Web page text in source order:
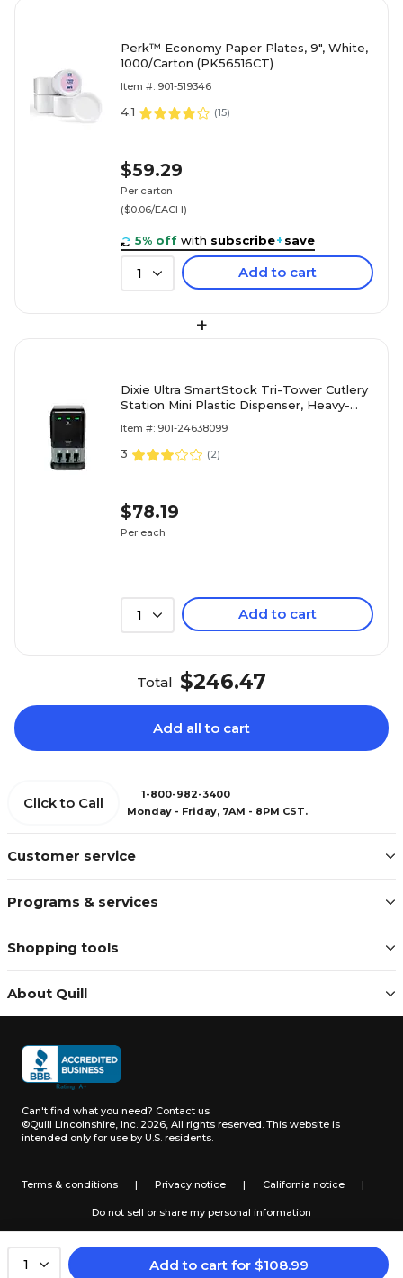
1 Add to cart for $108.99
Perk™ Economy Paper Plates, 9", White,
1000/Carton (PK56516CT)
Item #: 901-519346
4.1 (15)
$59.29
Per carton
($0.06/EACH)
5% off with subscribe+save
1 Add to cart
+
Dixie Ultra SmartStock Tri-Tower Cutlery
Station Mini Plastic Dispenser, Heavy-
Item #: 901-24638099
3 (2)
$78.19
Per each
1 Add to cart
Total $246.47
Add all to cart
Customer service
Programs & services
Shopping tools
About Quill
Click to Call
1-800-982-3400
Monday - Friday, 7AM - 8PM CST.
Can't find what you need? Contact us
©Quill Lincolnshire, Inc. 2026, All rights reserved. This website is
intended only for use by U.S. residents.
Terms & conditions | Privacy notice | California notice |
Do not sell or share my personal information